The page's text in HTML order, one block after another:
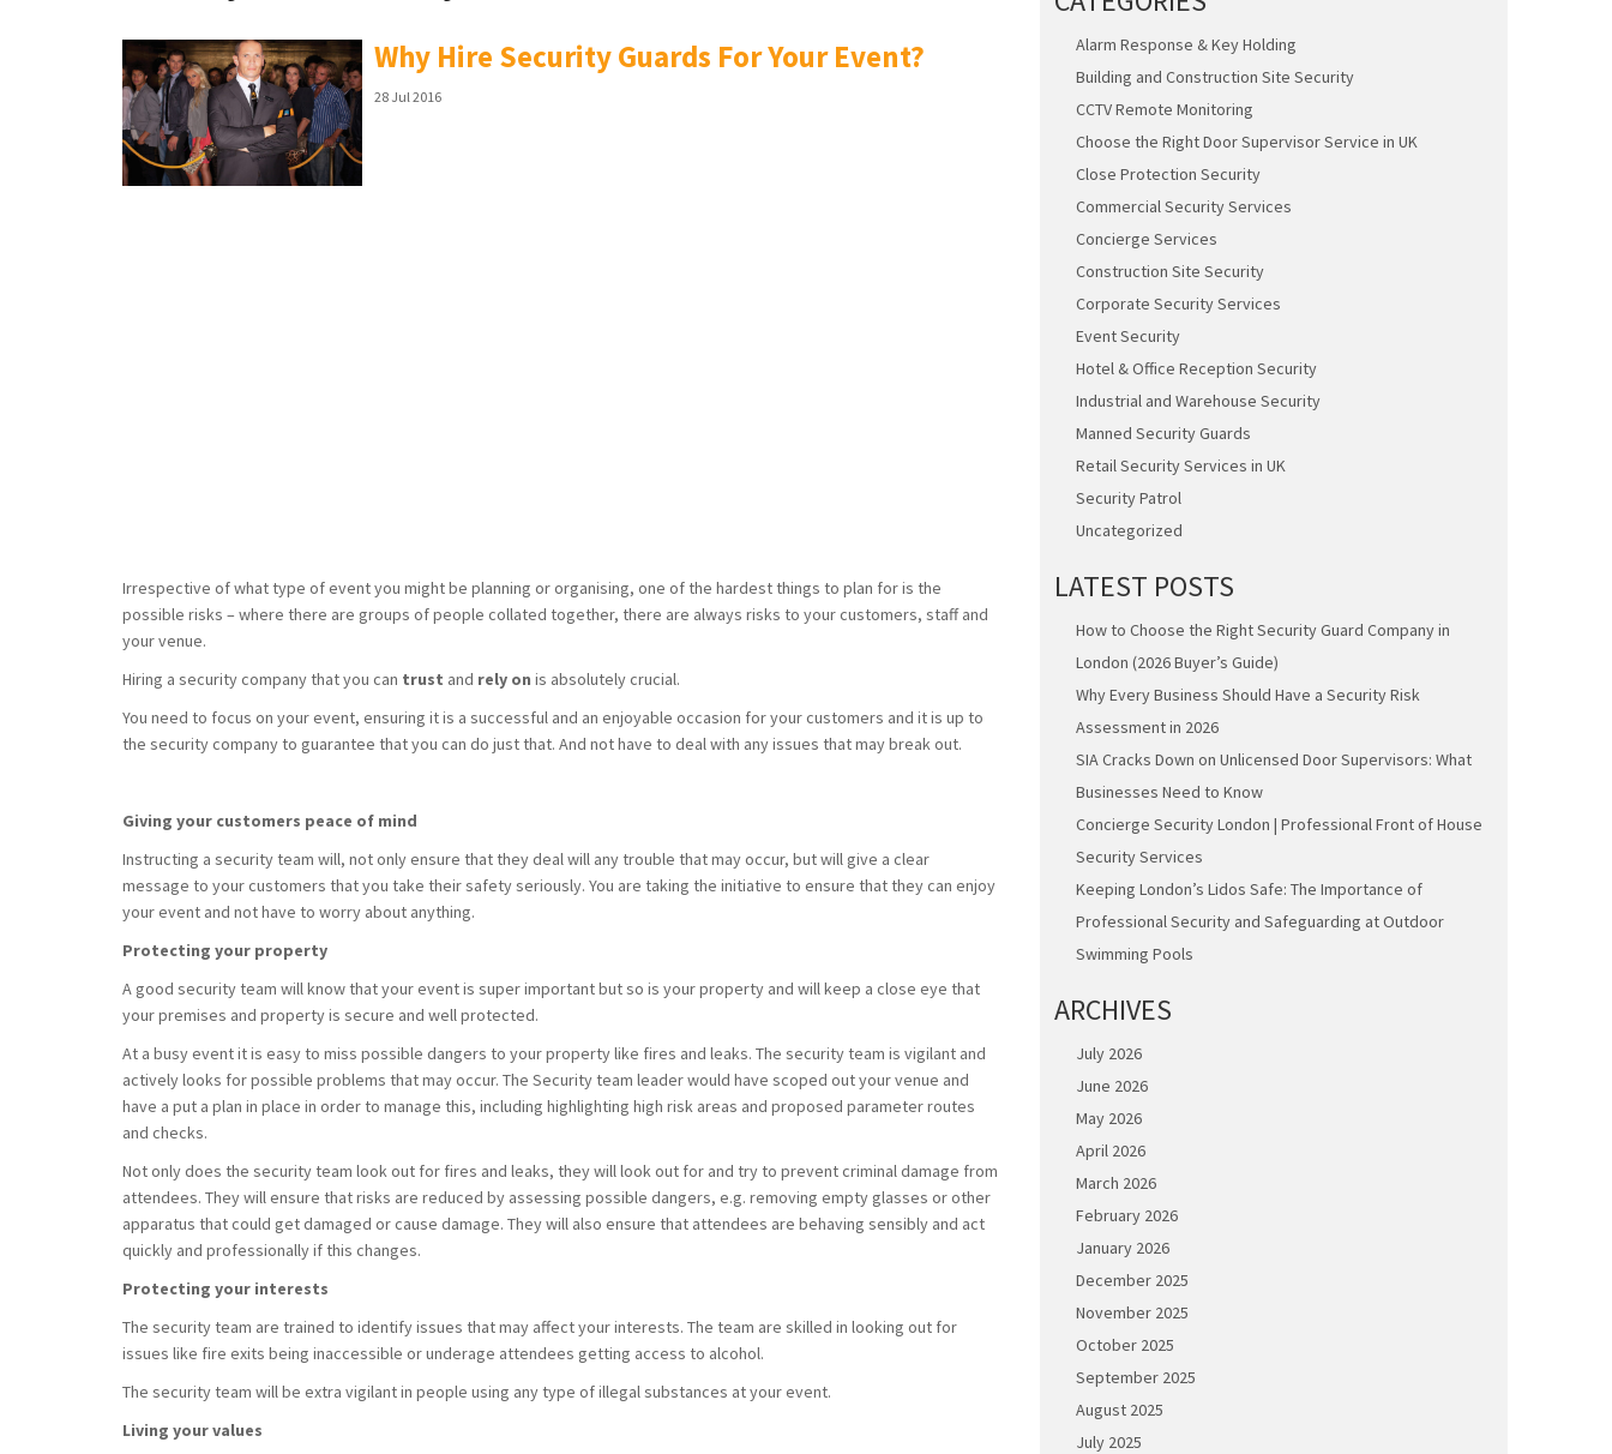
Why Hire Security Guards For Your Event?
28 Jul 2016
Irrespective of what type of event you might be planning or organising, one of the hardest things to plan for is the
possible risks – where there are groups of people collated together, there are always risks to your customers, staff and
your venue.
Hiring a security company that you can trust and rely on is absolutely crucial.
You need to focus on your event, ensuring it is a successful and an enjoyable occasion for your customers and it is up to
the security company to guarantee that you can do just that. And not have to deal with any issues that may break out.
Giving your customers peace of mind
Instructing a security team will, not only ensure that they deal will any trouble that may occur, but will give a clear
message to your customers that you take their safety seriously. You are taking the initiative to ensure that they can enjoy
your event and not have to worry about anything.
Protecting your property
A good security team will know that your event is super important but so is your property and will keep a close eye that
your premises and property is secure and well protected.
At a busy event it is easy to miss possible dangers to your property like fires and leaks. The security team is vigilant and
actively looks for possible problems that may occur. The Security team leader would have scoped out your venue and
have a put a plan in place in order to manage this, including highlighting high risk areas and proposed parameter routes
and checks.
Not only does the security team look out for fires and leaks, they will look out for and try to prevent criminal damage from
attendees. They will ensure that risks are reduced by assessing possible dangers, e.g. removing empty glasses or other
apparatus that could get damaged or cause damage. They will also ensure that attendees are behaving sensibly and act
quickly and professionally if this changes.
Protecting your interests
The security team are trained to identify issues that may affect your interests. The team are skilled in looking out for
issues like fire exits being inaccessible or underage attendees getting access to alcohol.
The security team will be extra vigilant in people using any type of illegal substances at your event.
Living your values
Alarm Response & Key Holding
Building and Construction Site Security
CCTV Remote Monitoring
Choose the Right Door Supervisor Service in UK
Close Protection Security
Commercial Security Services
Concierge Services
Construction Site Security
Corporate Security Services
Event Security
Hotel & Office Reception Security
Industrial and Warehouse Security
Manned Security Guards
Retail Security Services in UK
Security Patrol
Uncategorized
LATEST POSTS
How to Choose the Right Security Guard Company in
London (2026 Buyer’s Guide)
Why Every Business Should Have a Security Risk
Assessment in 2026
SIA Cracks Down on Unlicensed Door Supervisors: What
Businesses Need to Know
Concierge Security London | Professional Front of House
Security Services
Keeping London’s Lidos Safe: The Importance of
Professional Security and Safeguarding at Outdoor
Swimming Pools
ARCHIVES
July 2026
June 2026
May 2026
April 2026
March 2026
February 2026
January 2026
December 2025
November 2025
October 2025
September 2025
August 2025
July 2025